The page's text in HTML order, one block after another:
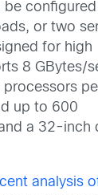
be
or two
for high
8 GBytes/
processors
up to 600
a 32-inch
analysis